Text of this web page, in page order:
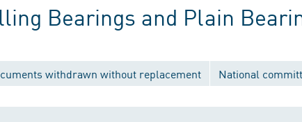
Bearings and Plain
withdrawn without replacement National